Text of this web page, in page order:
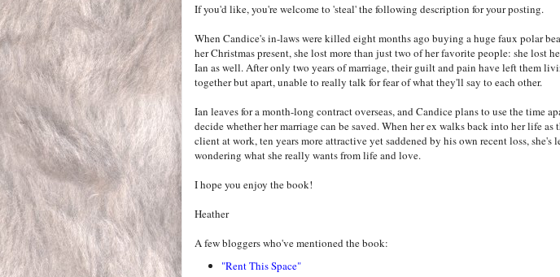
If you'd like, you're welcome to 'steal' the following description for your posting.
When Candice's in-laws were killed eight months ago buying a huge faux polar
her Christmas present, she lost more than just two of her favorite people: she lost
Ian as well. After only two years of marriage, their guilt and pain have left them
together but apart, unable to really talk for fear of what they'll say to each other.
Ian leaves for a month-long contract overseas, and Candice plans to use the time
decide whether her marriage can be saved. When her ex walks back into her life as
client at work, ten years more attractive yet saddened by his own recent loss, she's
wondering what she really wants from life and love.
I hope you enjoy the book!
Heather
A few bloggers who've mentioned the book:
"Rent This Space"